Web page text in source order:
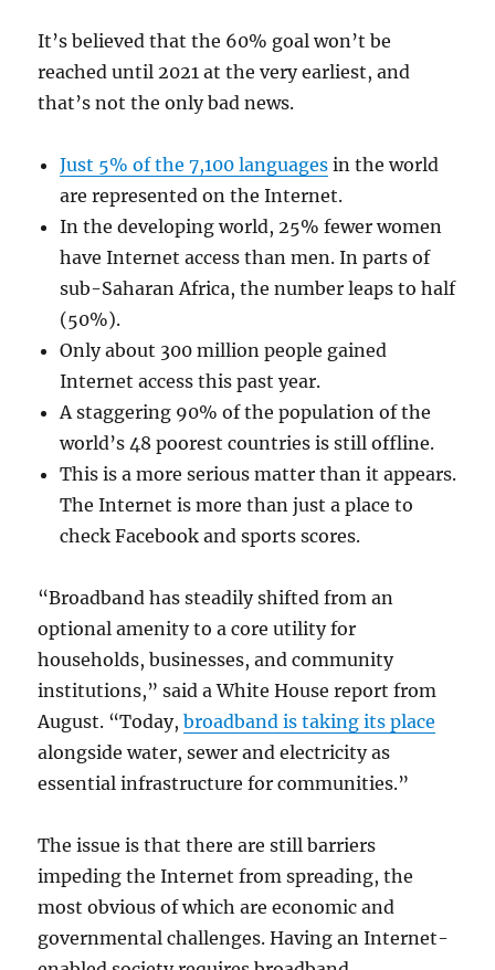
It’s believed that the 60% goal won’t be
reached until 2021 at the very earliest, and
that’s not the only bad news.
Just 5% of the 7,100 languages in the world
are represented on the Internet.
In the developing world, 25% fewer women
have Internet access than men. In parts of
sub-Saharan Africa, the number leaps to half
(50%).
Only about 300 million people gained
Internet access this past year.
A staggering 90% of the population of the
world’s 48 poorest countries is still offline.
This is a more serious matter than it appears.
The Internet is more than just a place to
check Facebook and sports scores.
“Broadband has steadily shifted from an
optional amenity to a core utility for
households, businesses, and community
institutions,” said a White House report from
August. “Today,broadband is taking its place
alongside water, sewer and electricity as
essential infrastructure for communities.”
The issue is that there are still barriers
impeding the Internet from spreading, the
most obvious of which are economic and
governmental challenges. Having an Internet-